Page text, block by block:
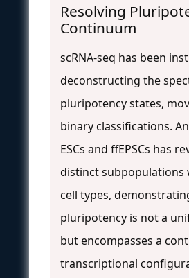
Resolving
Continuum
scRNA-seq has been
deconstructing the
pluripotency states,
binary classifications.
ESCs and ffEPSCs has
distinct subpopulations
cell types,
pluripotency is not a
but encompasses a
transcriptional